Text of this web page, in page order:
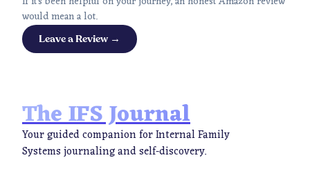
would mean a lot.
Leave a Review →
The IFS Journal
Your guided companion for Internal Family
Systems journaling and self-discovery.